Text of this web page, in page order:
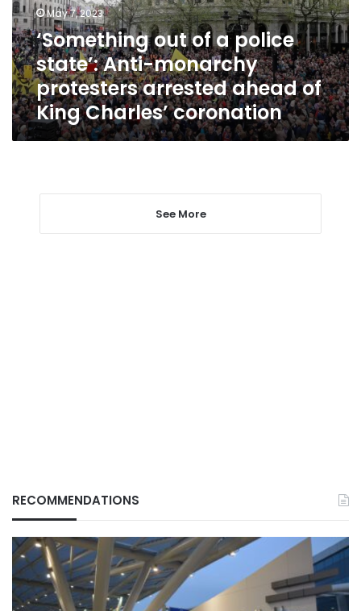
Anti-
monarchy
protesters
arrested
ahead
of
King
Charles’
coronation
May 7, 2023
‘Something out of a police
state’: Anti-monarchy
protesters arrested ahead of
King Charles’ coronation
See More
RECOMMENDATIONS